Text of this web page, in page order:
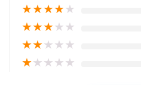
★★★★★
★★★★★
★★★★★
★★★★★